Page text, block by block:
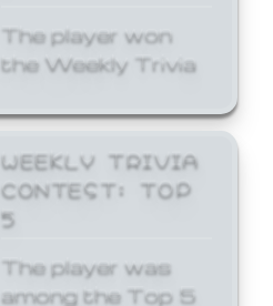
The player won
the Weekly Trivia
WEEKLY TRIVIA
CONTEST: TOP
5
The player was
among the Top 5